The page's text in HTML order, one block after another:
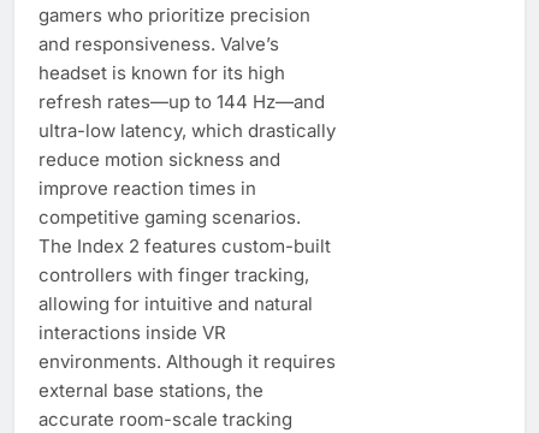
gamers who prioritize precision
and responsiveness. Valve’s
headset is known for its high
refresh rates—up to 144 Hz—and
ultra-low latency, which drastically
reduce motion sickness and
improve reaction times in
competitive gaming scenarios.
The Index 2 features custom-built
controllers with finger tracking,
allowing for intuitive and natural
interactions inside VR
environments. Although it requires
external base stations, the
accurate room-scale tracking